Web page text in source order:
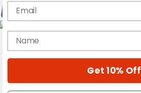
Magazine
Cover Archive
Email
name
Get 10% Off